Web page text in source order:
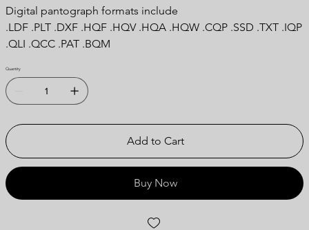
Digital pantograph formats include
.LDF .PLT .DXF .HQF .HQV .HQA .HQW .CQP .SSD .TXT .IQP
.QLI .QCC .PAT .BQM
Quantity
Add to Cart
Buy Now